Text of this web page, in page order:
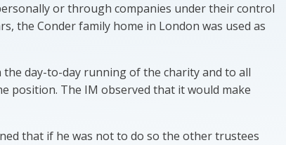
or through companies under their control
the Conder family home in London was used as
day-to-day running of the charity and to all
position. The IM observed that it would make
that if he was not to do so the other trustees